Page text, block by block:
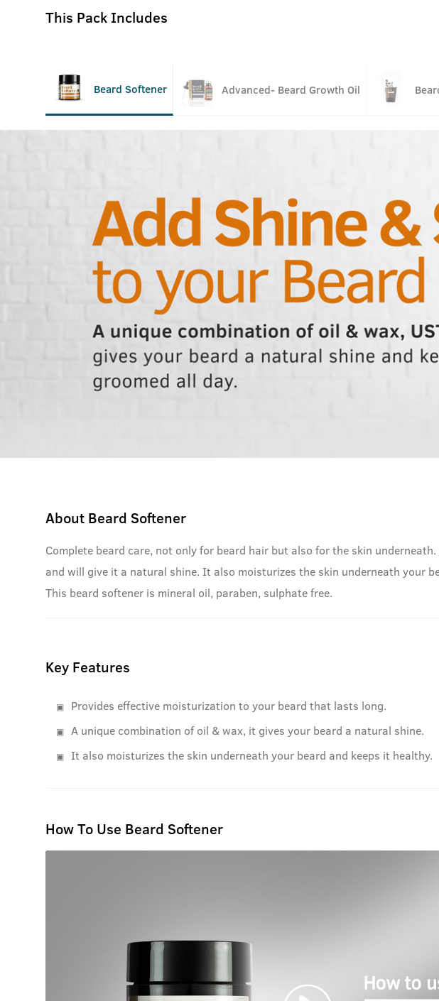
This Pack Includes
Beard Softener Advanced- Beard Growth Oil
About Beard Softener
Complete beard care, not only for beard hair but also for the skin
and will give it a natural shine. It also moisturizes the skin underneath your
This beard softener is mineral oil, paraben, sulphate free.
Key Features
Provides effective moisturization to your beard that lasts long.
A unique combination of oil & wax, it gives your beard a natural shine.
It also moisturizes the skin underneath your beard and keeps it healthy.
How To Use Beard Softener